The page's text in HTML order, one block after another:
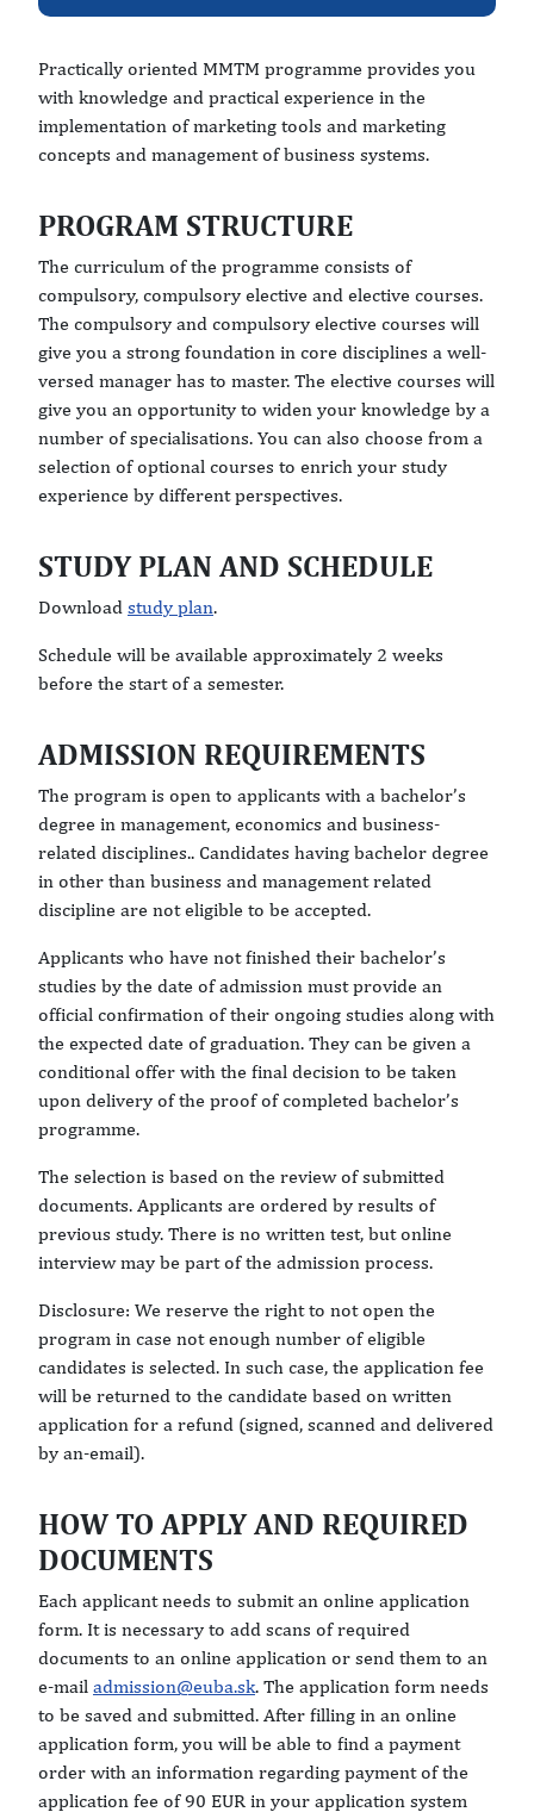
Practically oriented MMTM programme provides you
with knowledge and practical experience in the
implementation of marketing tools and marketing
concepts and management of business systems.
PROGRAM STRUCTURE
The curriculum of the programme consists of
compulsory, compulsory elective and elective courses.
The compulsory and compulsory elective courses will
give you a strong foundation in core disciplines a well-
versed manager has to master. The elective courses will
give you an opportunity to widen your knowledge by a
number of specialisations. You can also choose from a
selection of optional courses to enrich your study
experience by different perspectives.
STUDY PLAN AND SCHEDULE
Download study plan.
Schedule will be available approximately 2 weeks
before the start of a semester.
ADMISSION REQUIREMENTS
The program is open to applicants with a bachelor’s
degree in management, economics and business-
related disciplines.. Candidates having bachelor degree
in other than business and management related
discipline are not eligible to be accepted.
Applicants who have not finished their bachelor’s
studies by the date of admission must provide an
official confirmation of their ongoing studies along with
the expected date of graduation. They can be given a
conditional offer with the final decision to be taken
upon delivery of the proof of completed bachelor’s
programme.
The selection is based on the review of submitted
documents. Applicants are ordered by results of
previous study. There is no written test, but online
interview may be part of the admission process.
Disclosure: We reserve the right to not open the
program in case not enough number of eligible
candidates is selected. In such case, the application fee
will be returned to the candidate based on written
application for a refund (signed, scanned and delivered
by an-email).
HOW TO APPLY AND REQUIRED
DOCUMENTS
Each applicant needs to submit an online application
form. It is necessary to add scans of required
documents to an online application or send them to an
e-mail admission@euba.sk. The application form needs
to be saved and submitted. After filling in an online
application form, you will be able to find a payment
order with an information regarding payment of the
application fee of 90 EUR in your application system